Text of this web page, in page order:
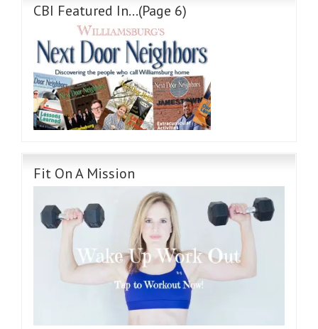
CBI Featured In…(Page 6)
Fit On A Mission